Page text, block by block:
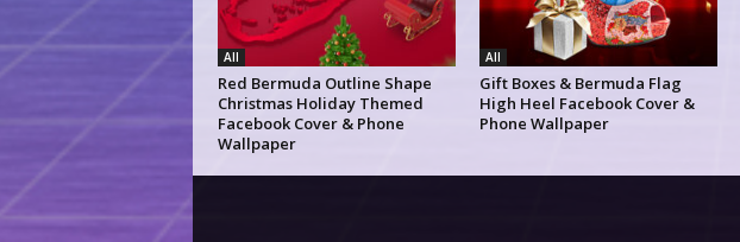
All
Red Bermuda Outline Shape
Christmas Holiday Themed
Facebook Cover & Phone
Wallpaper
All
Gift Boxes & Bermuda Flag
High Heel Facebook Cover &
Phone Wallpaper